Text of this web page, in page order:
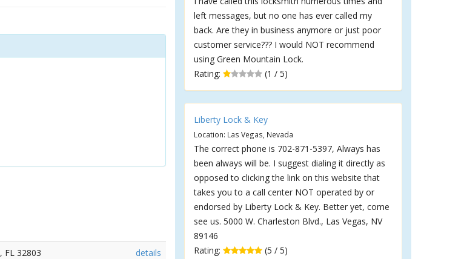
, FL 32803
details
left messages, but no one has ever called my
back. Are they in business anymore or just poor
customer service??? I would NOT recommend
using Green Mountain Lock.
Rating:
(1 / 5)
Liberty Lock & Key
Location: Las Vegas, Nevada
The correct phone is 702-871-5397, Always has
been always will be. I suggest dialing it directly as
opposed to clicking the link on this website that
takes you to a call center NOT operated by or
endorsed by Liberty Lock & Key. Better yet, come
see us. 5000 W. Charleston Blvd., Las Vegas, NV
89146
Rating:
(5 / 5)